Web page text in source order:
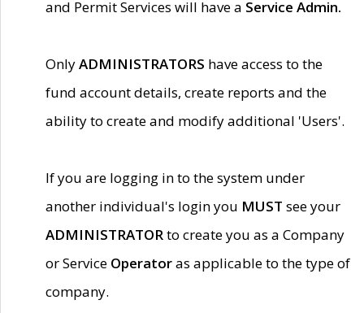
and Permit Services will have a Service Admin.
OnlyADMINISTRATORS have access to the
fund account details, create reports and the
ability to create and modify additional 'Users'.
If you are logging in to the system under
another individual's login you MUST see your
ADMINISTRATORto create you as a Company
or Service Operatoras applicable to the type of
company.